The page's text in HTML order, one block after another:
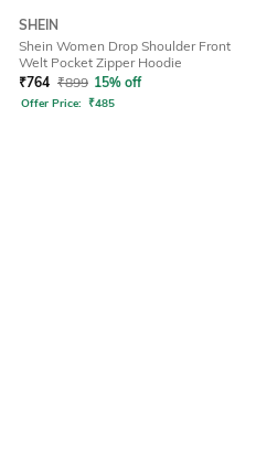
SHEIN
Shein Women Drop Shoulder Front
Welt Pocket Zipper Hoodie
₹764 ₹899 15% off
Offer Price: ₹485